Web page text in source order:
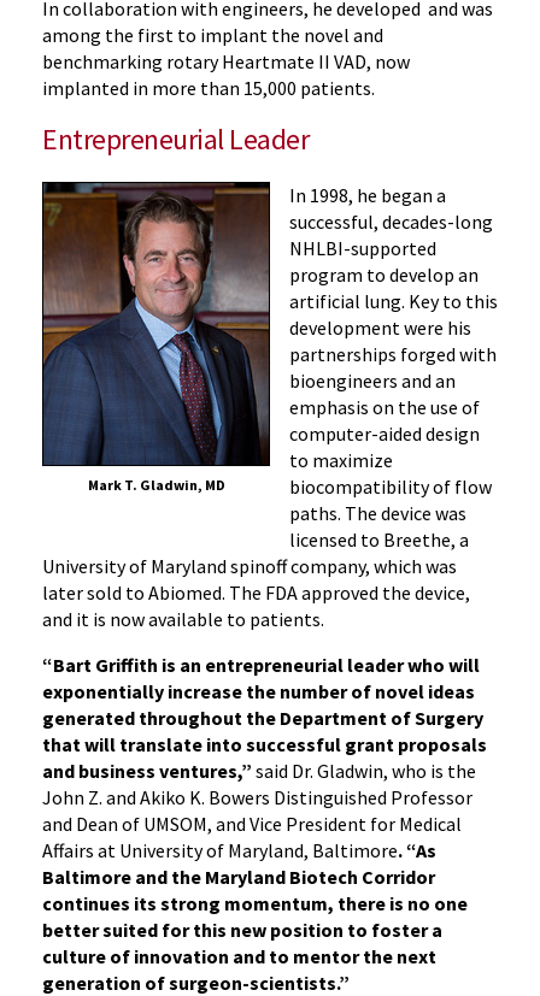
In collaboration with engineers, he developed and was
among the first to implant the novel and
benchmarking rotary Heartmate II VAD, now
implanted in more than 15,000 patients.
Entrepreneurial Leader
Mark T. Gladwin, MD
In 1998, he began a
successful, decades-long
NHLBI-supported
program to develop an
artificial lung. Key to this
development were his
partnerships forged with
bioengineers and an
emphasis on the use of
computer-aided design
to maximize
biocompatibility of flow
paths. The device was
licensed to Breethe, a
University of Maryland spinoff company, which was
later sold to Abiomed. The FDA approved the device,
and it is now available to patients.
“Bart Griffith is an entrepreneurial leader who will
exponentially increase the number of novel ideas
generated throughout the Department of Surgery
that will translate into successful grant proposals
and business ventures,” said Dr. Gladwin, who is the
John Z. and Akiko K. Bowers Distinguished Professor
and Dean of UMSOM, and Vice President for Medical
Affairs at University of Maryland, Baltimore. “As
Baltimore and the Maryland Biotech Corridor
continues its strong momentum, there is no one
better suited for this new position to foster a
culture of innovation and to mentor the next
generation of surgeon-scientists.”